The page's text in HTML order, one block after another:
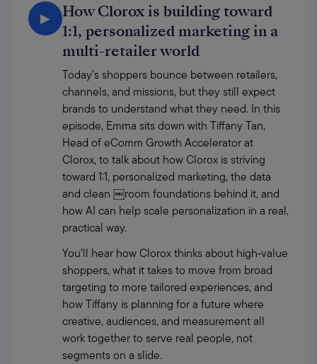
▶
How Clorox is building toward
1:1, personalized marketing in a
multi-retailer world
Today’s shoppers bounce between retailers,
channels, and missions, but they still expect
brands to understand what they need. In this
episode, Emma sits down with Tiffany Tan,
Head of eComm Growth Accelerator at
Clorox, to talk about how Clorox is striving
toward 1:1, personalized marketing, the data
and clean ￼room foundations behind it, and
how AI can help scale personalization in a real,
practical way.
You’ll hear how Clorox thinks about high‑value
shoppers, what it takes to move from broad
targeting to more tailored experiences, and
how Tiffany is planning for a future where
creative, audiences, and measurement all
work together to serve real people, not
segments on a slide.